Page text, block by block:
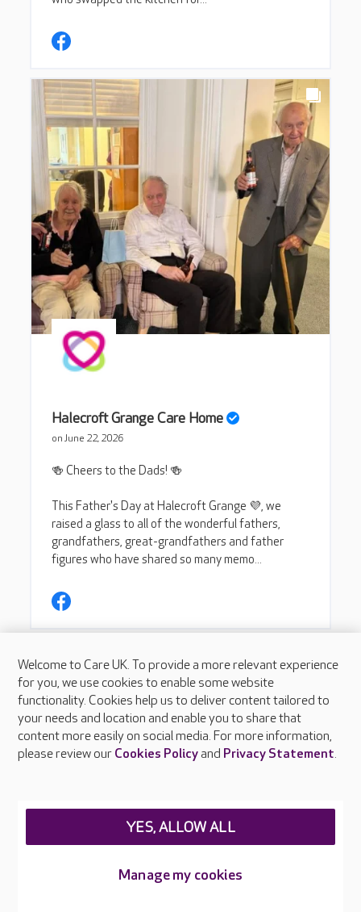
Welcome to Care UK. To provide a more relevant experience
for you, we use cookies to enable some website
functionality. Cookies help us to deliver content tailored to
your needs and location and enable you to share that
content more easily on social media. For more information,
please review our Cookies Policyand Privacy Statement.
Manage my cookies
YES, ALLOW ALL